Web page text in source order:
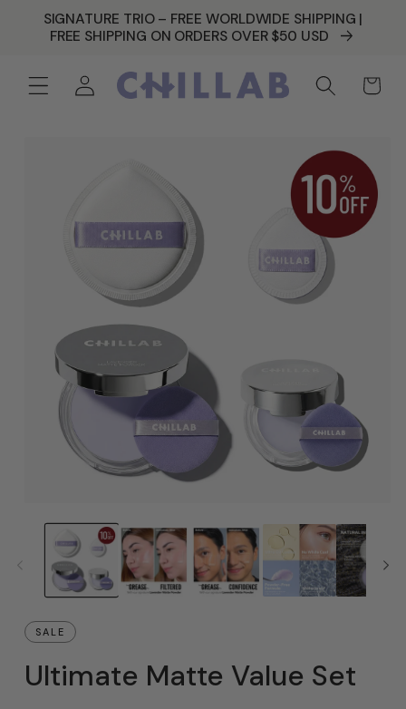
SKIP TO
CONTENT
SIGNATURE TRIO – FREE WORLDWIDE SHIPPING |
FREE SHIPPING ON ORDERS OVER $50 USD
Log
in
Cart
SALE
Ultimate Matte Value Set